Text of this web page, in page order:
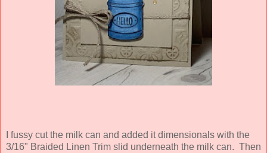
I fussy cut the milk can and added it dimensionals with the
3/16" Braided Linen Trim slid underneath the milk can. Then